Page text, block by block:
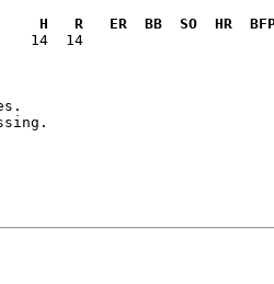
H   R   ER  BB  SO  HR
14  14